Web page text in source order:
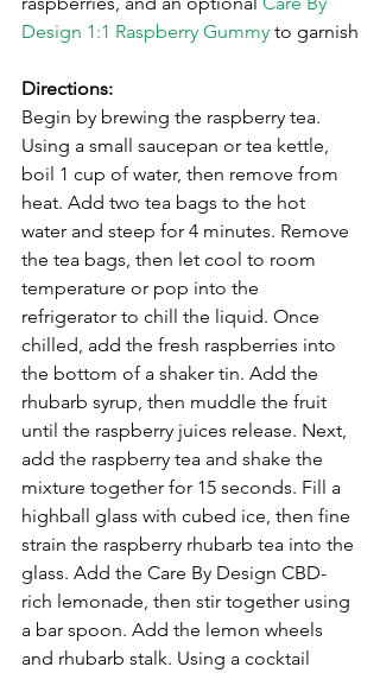
Design 1:1 Raspberry Gummy to garnish
⁣Directions:
Begin by brewing the raspberry tea.
Using a small saucepan or tea kettle,
boil 1 cup of water, then remove from
heat. Add two tea bags to the hot
water and steep for 4 minutes. Remove
the tea bags, then let cool to room
temperature or pop into the
refrigerator to chill the liquid. Once
chilled, add the fresh raspberries into
the bottom of a shaker tin. Add the
rhubarb syrup, then muddle the fruit
until the raspberry juices release. Next,
add the raspberry tea and shake the
mixture together for 15 seconds. Fill a
highball glass with cubed ice, then fine
strain the raspberry rhubarb tea into the
glass. Add the Care By Design CBD-
rich lemonade, then stir together using
a bar spoon. Add the ⁣lemon wheels
and rhubarb stalk. Using a cocktail